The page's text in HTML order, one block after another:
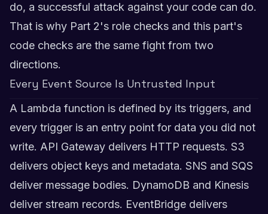
do, a successful attack against your code can do.
That is why Part 2's role checks and this part's
code checks are the same fight from two
directions.
Every Event Source Is Untrusted Input
A Lambda function is defined by its triggers, and
every trigger is an entry point for data you did not
write. API Gateway delivers HTTP requests. S3
delivers object keys and metadata. SNS and SQS
deliver message bodies. DynamoDB and Kinesis
deliver stream records. EventBridge delivers